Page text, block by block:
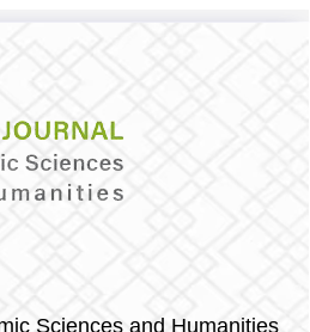
Sciences and Humanities